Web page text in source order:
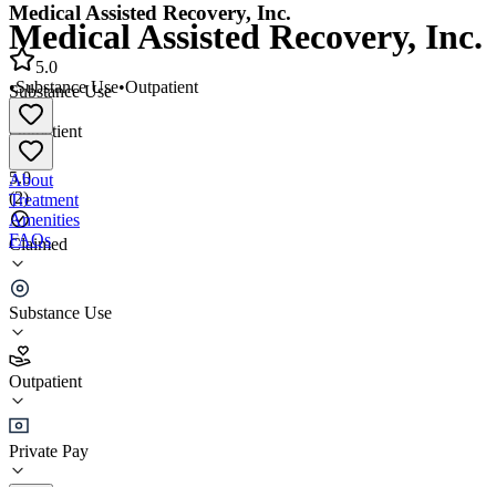
Medical Assisted Recovery, Inc.
Substance Use
Outpatient
5.0
(2)
Claimed
Substance Use
Outpatient
Private Pay
Medical Assisted Recovery, Inc.
5.0
•Substance Use•Outpatient
About
Treatment
Amenities
FAQs
Medical Assisted Recovery, Inc.
5.0
(2)
•
Outpatient
(401) 615-8500